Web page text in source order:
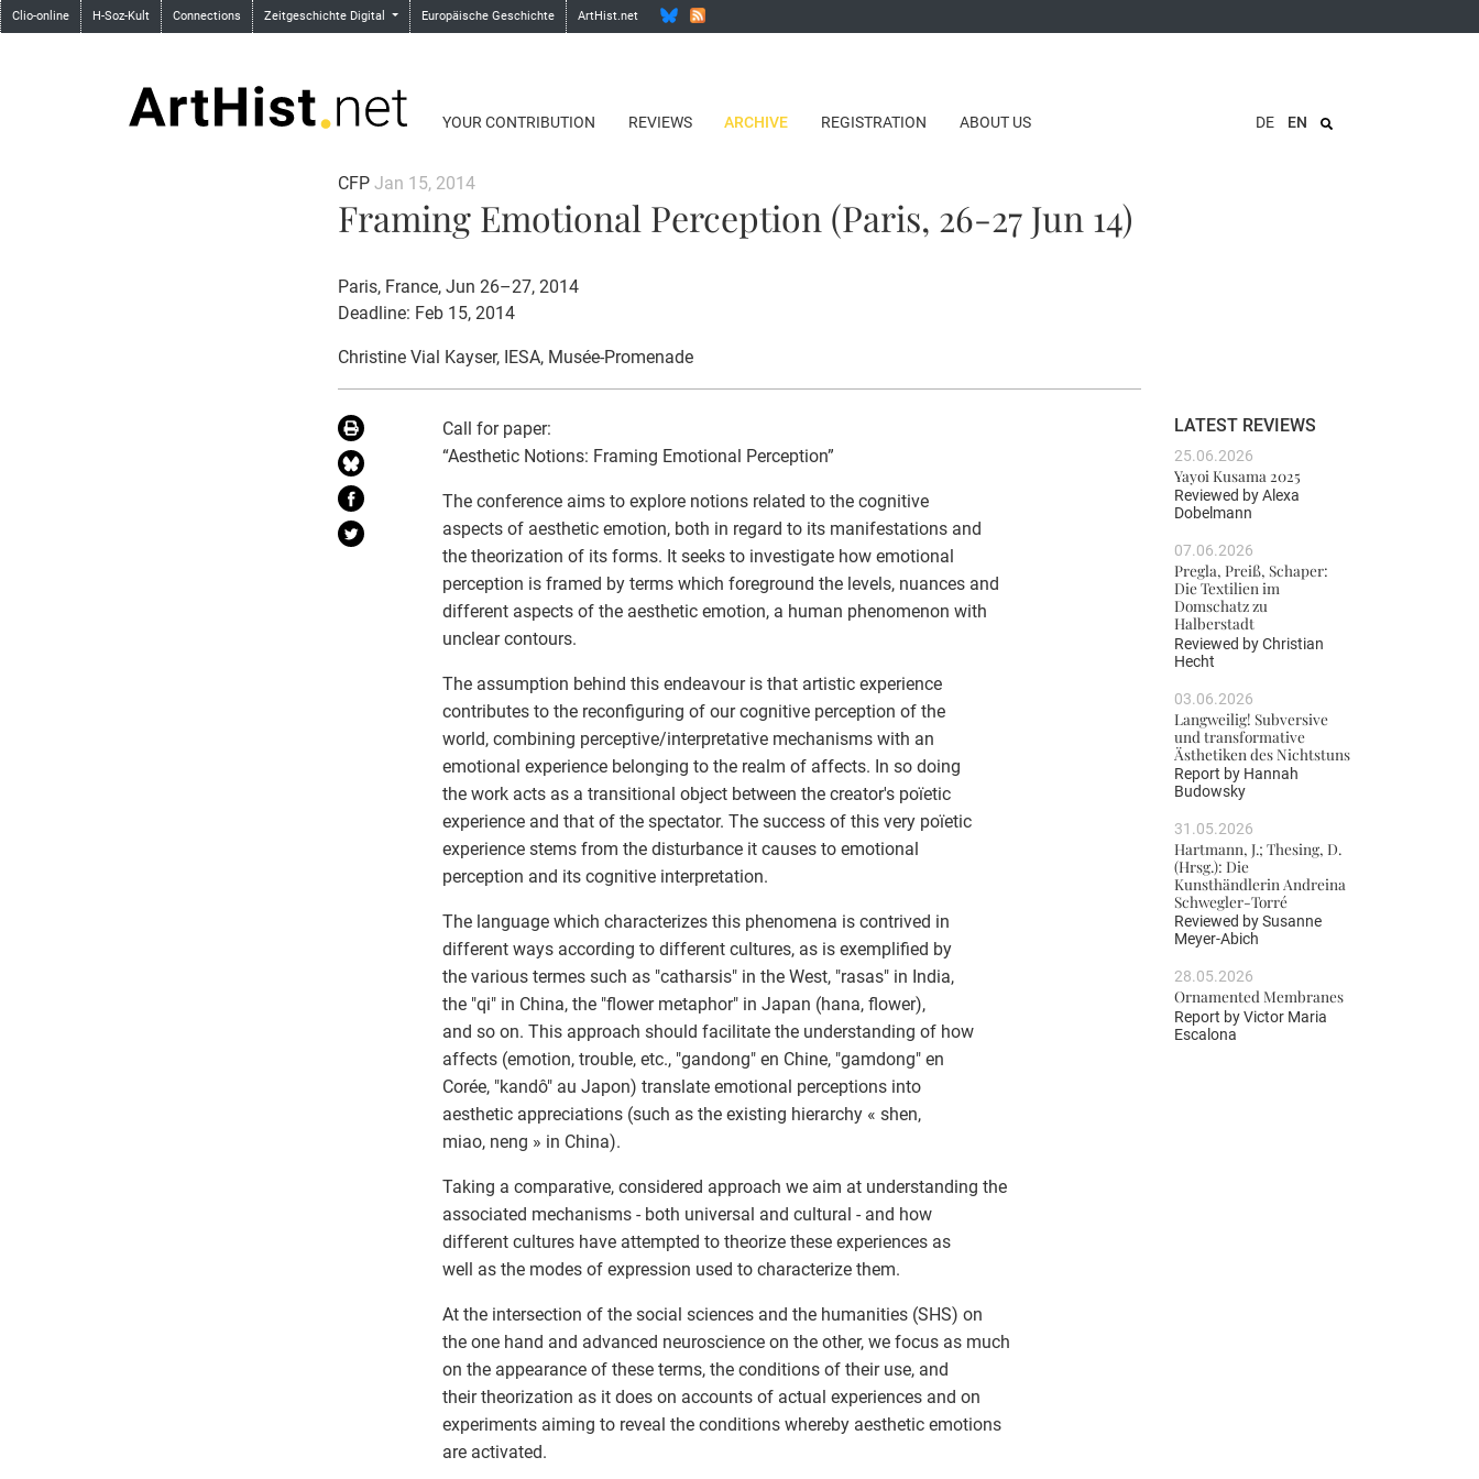
Clio-online H-Soz-Kult Connections Zeitgeschichte Digital Europäische Geschichte ArtHist.net
YOUR CONTRIBUTION REVIEWS ARCHIVE REGISTRATION ABOUT US DE EN
CFP Jan 15, 2014
Framing Emotional Perception (Paris, 26-27 Jun 14)
Paris, France, Jun 26–27, 2014
Deadline: Feb 15, 2014
Christine Vial Kayser, IESA, Musée-Promenade
Call for paper:
“Aesthetic Notions: Framing Emotional Perception”
The conference aims to explore notions related to the cognitive
aspects of aesthetic emotion, both in regard to its manifestations and
the theorization of its forms. It seeks to investigate how emotional
perception is framed by terms which foreground the levels, nuances and
different aspects of the aesthetic emotion, a human phenomenon with
unclear contours.
The assumption behind this endeavour is that artistic experience
contributes to the reconfiguring of our cognitive perception of the
world, combining perceptive/interpretative mechanisms with an
emotional experience belonging to the realm of affects. In so doing
the work acts as a transitional object between the creator's poïetic
experience and that of the spectator. The success of this very poïetic
experience stems from the disturbance it causes to emotional
perception and its cognitive interpretation.
The language which characterizes this phenomena is contrived in
different ways according to different cultures, as is exemplified by
the various termes such as "catharsis" in the West, "rasas" in India,
the "qi" in China, the "flower metaphor" in Japan (hana, flower),
and so on. This approach should facilitate the understanding of how
affects (emotion, trouble, etc., "gandong" en Chine, "gamdong" en
Corée, "kandô" au Japon) translate emotional perceptions into
aesthetic appreciations (such as the existing hierarchy « shen,
miao, neng » in China).
Taking a comparative, considered approach we aim at understanding the
associated mechanisms - both universal and cultural - and how
different cultures have attempted to theorize these experiences as
well as the modes of expression used to characterize them.
At the intersection of the social sciences and the humanities (SHS) on
the one hand and advanced neuroscience on the other, we focus as much
on the appearance of these terms, the conditions of their use, and
their theorization as it does on accounts of actual experiences and on
experiments aiming to reveal the conditions whereby aesthetic emotions
are activated.
LATEST REVIEWS
25.06.2026
Yayoi Kusama 2025
Reviewed byAlexa
Dobelmann
07.06.2026
Pregla, Preiß, Schaper:
Die Textilien im
Domschatz zu
Halberstadt
Reviewed byChristian
Hecht
03.06.2026
Langweilig! Subversive
und transformative
Ästhetiken des Nichtstuns
Report by Hannah
Budowsky
31.05.2026
Hartmann, J.; Thesing, D.
(Hrsg.): Die
Kunsthändlerin Andreina
Schwegler-Torré
Reviewed bySusanne
Meyer-Abich
28.05.2026
Ornamented Membranes
Report byVictor Maria
Escalona